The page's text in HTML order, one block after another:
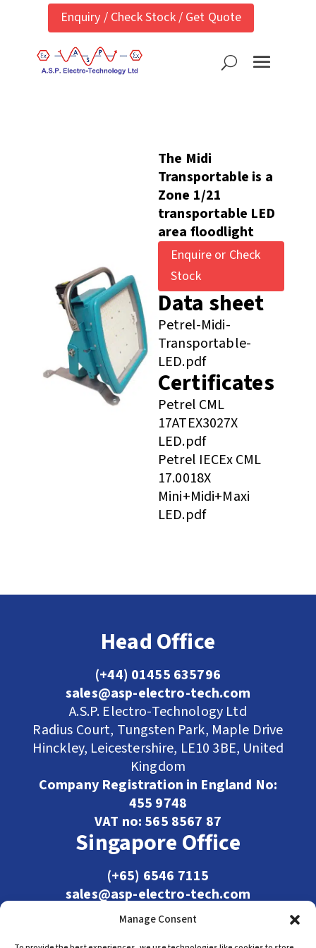
Manage Consent
Enquiry / Check Stock / Get Quote
The Midi
Transportable is a
Zone 1/21
transportable LED
area floodlight
Enquire or Check
Stock
Data sheet
Petrel-Midi-
Transportable-
LED.pdf
Certificates
Petrel CML
17ATEX3027X
LED.pdf
Petrel IECEx CML
17.0018X
Mini+Midi+Maxi
LED.pdf
Head Office
(+44) 01455 635796
sales@asp-electro-tech.com
A.S.P. Electro-Technology Ltd
Radius Court, Tungsten Park, Maple Drive
Hinckley, Leicestershire, LE10 3BE, United
Kingdom
Company Registration in England No:
455 9748
VAT no: 565 8567 87
Singapore Office
(+65) 6546 7115
sales@asp-electro-tech.com
Admiralty Int'l Bldg
31 Loyang Crescent